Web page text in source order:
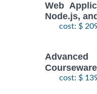
Web
Node.js,
cost: $
cost: $